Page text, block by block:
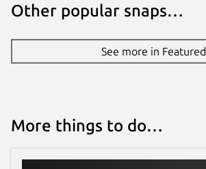
Other popular snaps…
See more in Featured
More things to do…